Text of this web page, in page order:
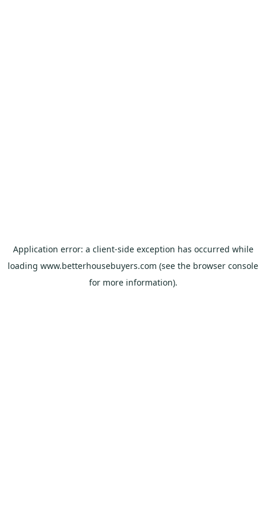
Application error: a client-side exception has occurred while
loading www.betterhousebuyers.com (see the browser console
for more information).